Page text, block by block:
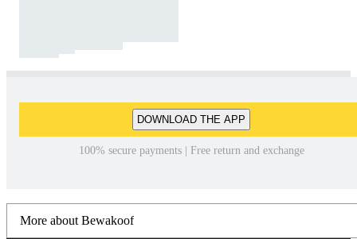
DOWNLOAD THE APP
100% secure payments | Free return and exchange
More about Bewakoof